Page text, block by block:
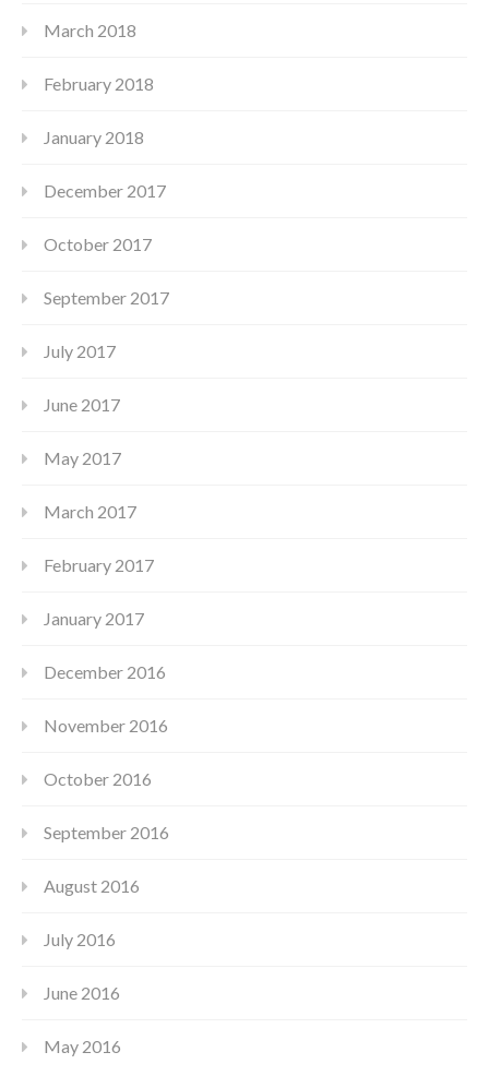
March 2018
February 2018
January 2018
December 2017
October 2017
September 2017
July 2017
June 2017
May 2017
March 2017
February 2017
January 2017
December 2016
November 2016
October 2016
September 2016
August 2016
July 2016
June 2016
May 2016